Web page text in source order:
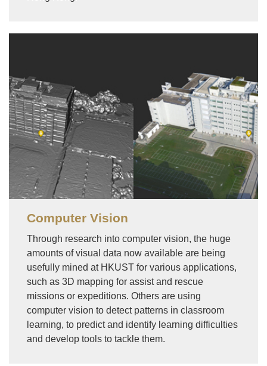
Computer Vision
Through research into computer vision, the huge
amounts of visual data now available are being
usefully mined at HKUST for various applications,
such as 3D mapping for assist and rescue
missions or expeditions. Others are using
computer vision to detect patterns in classroom
learning, to predict and identify learning difficulties
and develop tools to tackle them.